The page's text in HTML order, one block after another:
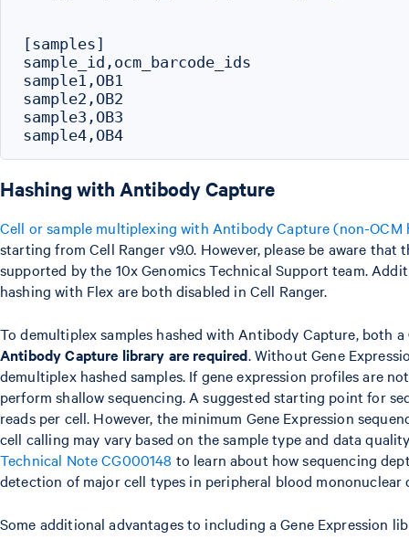
[samples]
sample_id,ocm_barcode_ids
sample1,OB1
sample2,OB2
sample3,OB3
Hashing with Antibody Capture
Cell or sample multiplexing with Antibody Capture (non-OCM
starting from Cell Ranger v9.0. However, please be aware
supported by the 10x Genomics Technical Support team.
hashing with Flex are both disabled in Cell Ranger.
To demultiplex samples hashed with Antibody Capture, both a
Antibody Capture library are required. Without Gene
demultiplex hashed samples. If gene expression profiles are
perform shallow sequencing. A suggested starting point for
reads per cell. However, the minimum Gene Expression
cell calling may vary based on the sample type and data
Technical Note CG000148 to learn about how sequencing
detection of major cell types in peripheral blood mononuclear
Some additional advantages to including a Gene Expression